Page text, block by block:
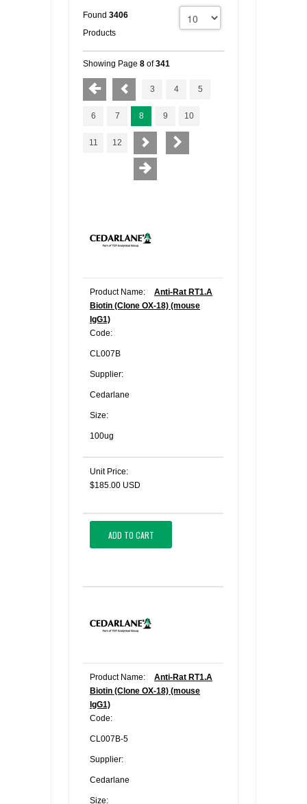
Found 3406
Products
Showing Page 8 of341
3 4 5
6 7 8 9 10
11 12
Product Name:
Anti-Rat RT1.A
Biotin (Clone OX-18) (mouse
IgG1)
Code:
CL007B
Supplier:
Cedarlane
Size:
100ug
Unit Price:
$185.00 USD
ADD TO CART
Product Name:
Anti-Rat RT1.A
Biotin (Clone OX-18) (mouse
IgG1)
Code:
CL007B-5
Supplier:
Cedarlane
Size: